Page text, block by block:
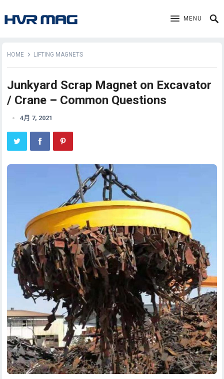
MENU
HOME LIFTING MAGNETS
Junkyard Scrap Magnet on Excavator
/ Crane – Common Questions
4月 7, 2021